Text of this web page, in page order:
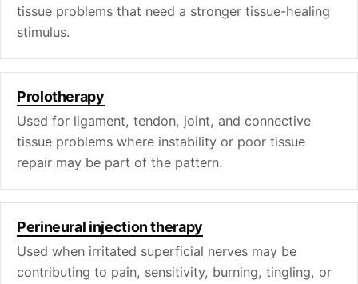
tissue problems that need a stronger tissue-healing
stimulus.
Prolotherapy
Used for ligament, tendon, joint, and connective
tissue problems where instability or poor tissue
repair may be part of the pattern.
Perineural injection therapy
Used when irritated superficial nerves may be
contributing to pain, sensitivity, burning, tingling, or